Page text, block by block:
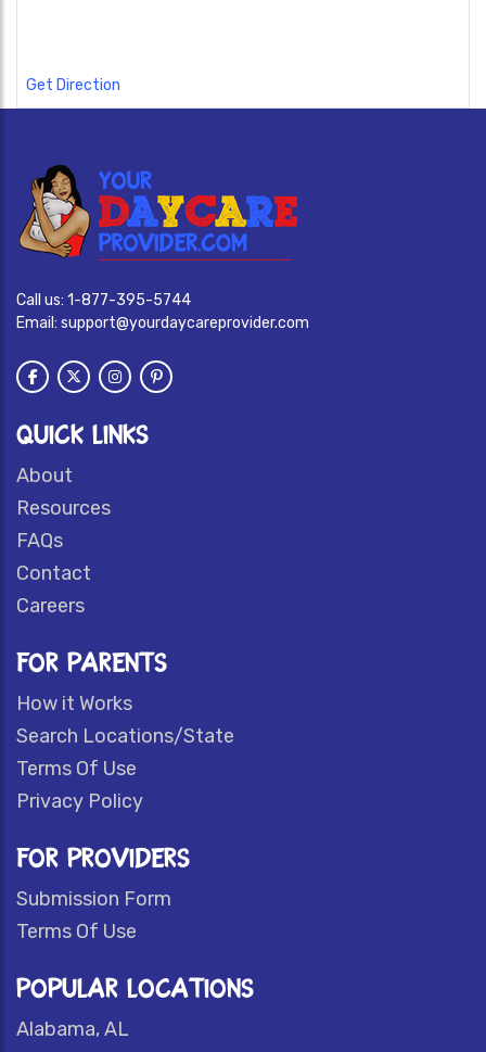
Get Direction
Call us: 1-877-395-5744
Email: support@yourdaycareprovider.com
QUICK LINKS
About
Resources
FAQs
Contact
Careers
FOR PARENTS
How it Works
Search Locations/State
Terms Of Use
Privacy Policy
FOR PROVIDERS
Submission Form
Terms Of Use
POPULAR LOCATIONS
Alabama, AL